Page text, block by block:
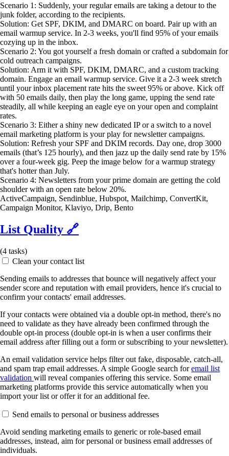
Scenario 1: Suddenly, your regular emails are taking a detour to the
junk folder, according to the recipients.
Solution: Get SPF, DKIM, and DMARC on board. Pair up with an
email warmup service. In 2-3 weeks, you'll find 95% of your emails
cozying up in the inbox.
Scenario 2: You got yourself a fresh domain or crafted a subdomain for
cold outreach campaigns.
Solution: Arm it with SPF, DKIM, DMARC, and a custom tracking
domain. Engage an email warmup service. Give it a 2-3 week stretch
until your inbox placement rate hits the sweet 95% or above. Kick off
with 50 emails daily, then play the long game, upping the send rate
steadily, all while keeping an eagle eye on your open and complaint
rates.
Scenario 3: Either a shiny new dedicated IP or a switch to a novel
email marketing platform is your play for newsletter campaigns.
Solution: Refresh your SPF and DKIM records. Day one, drop 3000
emails (that’s 125 hourly), and then jazz up the daily send rate by 15%
over a four-week gig. Peep the image below for a warmup strategy
that's hotter than July.
Scenario 4: Newsletters from your prime domain are getting the cold
shoulder with an open rate below 20%.
ActiveCampaign, Sendinblue, Hubspot, Mailchimp, ConvertKit,
Campaign Monitor, Klaviyo, Drip, Bento
List Quality 🔗
(4 tasks)
Clean your contact list
Sending emails to addresses that bounce will negatively affect your
sender score and reputation with email providers, hence it's crucial to
confirm your contacts' email addresses.
If your contacts were obtained via a double opt-in method, there's no
need to validate as they have already been confirmed through the
double opt-in process (double opt-in is when a user confirms their
email address after filling out a form or subscribing to your newsletter).
An email validation service helps filter out fake, disposable, catch-all,
and spam trap email addresses. A simple Google search foremail list
validation will reveal companies offering this service. Some email
marketing platforms provide this service automatically when you
import your list or offer it for an additional fee.
Send emails to personal or business addresses
Avoid sending marketing emails to generic or role-based email
addresses, instead, aim for personal or business email addresses of
individuals.